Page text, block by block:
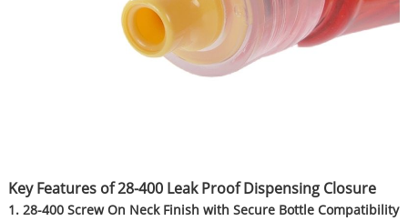
Key Features of 28-400 Leak Proof Dispensing Closure
1. 28-400 Screw On Neck Finish with Secure Bottle Compatibility